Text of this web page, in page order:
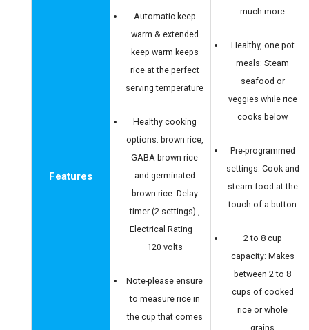
Features
Automatic keep
warm & extended
keep warm keeps
rice at the perfect
serving temperature
Healthy cooking
options: brown rice,
GABA brown rice
and germinated
brown rice. Delay
timer (2 settings) ,
Electrical Rating –
120 volts
Note-please ensure
to measure rice in
the cup that comes
much more
Healthy, one pot
meals: Steam
seafood or
veggies while rice
cooks below
Pre-programmed
settings: Cook and
steam food at the
touch of a button
2 to 8 cup
capacity: Makes
between 2 to 8
cups of cooked
rice or whole
grains